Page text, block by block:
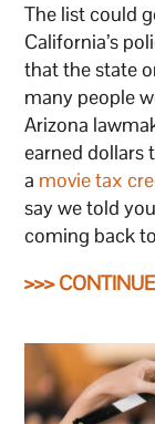
The list could
California’s
that the state
many people
Arizona
earned dollars
a movie tax
say we told
coming back
>>>